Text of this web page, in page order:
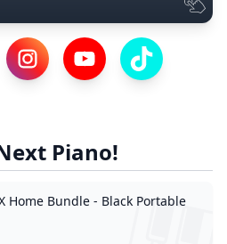
Page
Twitter Profile
Visit our Instagram Profile
Visit our YouTube
Visit our
Piano!
Home Bundle - Black Portable